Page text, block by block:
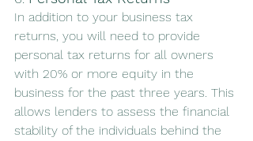
In addition to your business tax
returns, you will need to provide
personal tax returns for all owners
with 20% or more equity in the
business for the past three years. This
allows lenders to assess the financial
stability of the individuals behind the